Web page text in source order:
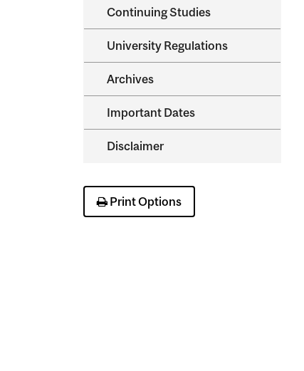
Continuing Studies
University Regulations
Archives
Important Dates
Disclaimer
Print Options